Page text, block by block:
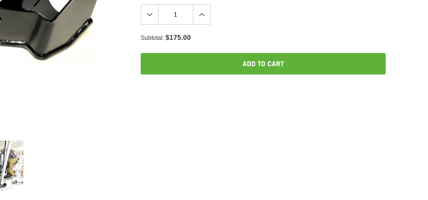
Subtotal: $175.00
ADD TO CART